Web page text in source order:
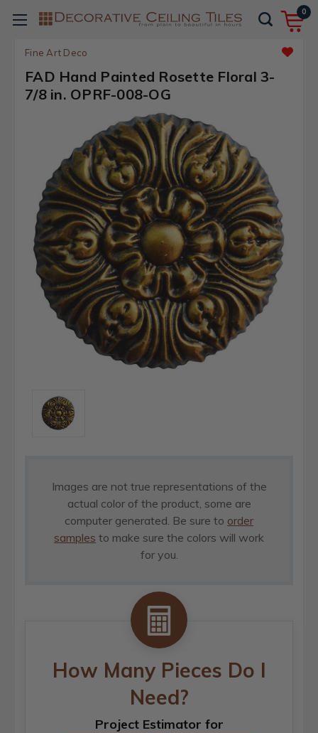
0
Fine Art Deco
FAD Hand Painted Rosette Floral 3-
7/8 in. OPRF-008-OG
Images are not true representations of the
actual color of the product, some are
computer generated. Be sure to order
samples to make sure the colors will work
for you.
How Many Pieces Do I
Need?
Project Estimator for